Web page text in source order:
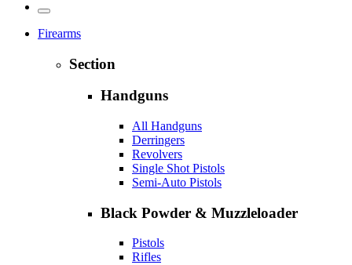
Firearms
Section
Handguns
All Handguns
Derringers
Revolvers
Single Shot Pistols
Semi-Auto Pistols
Black Powder & Muzzleloader
Pistols
Rifles